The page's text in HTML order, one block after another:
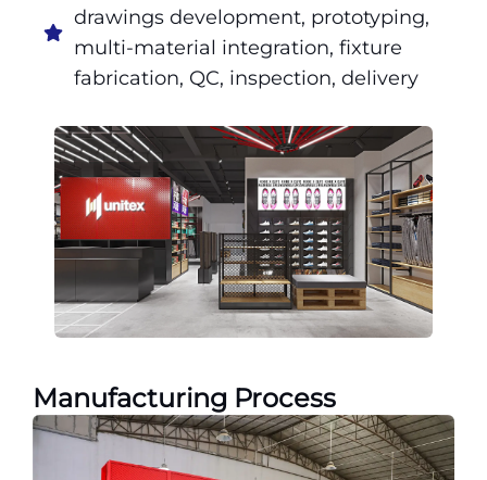
drawings development, prototyping,
multi-material integration, fixture
fabrication, QC, inspection, delivery
Manufacturing Process